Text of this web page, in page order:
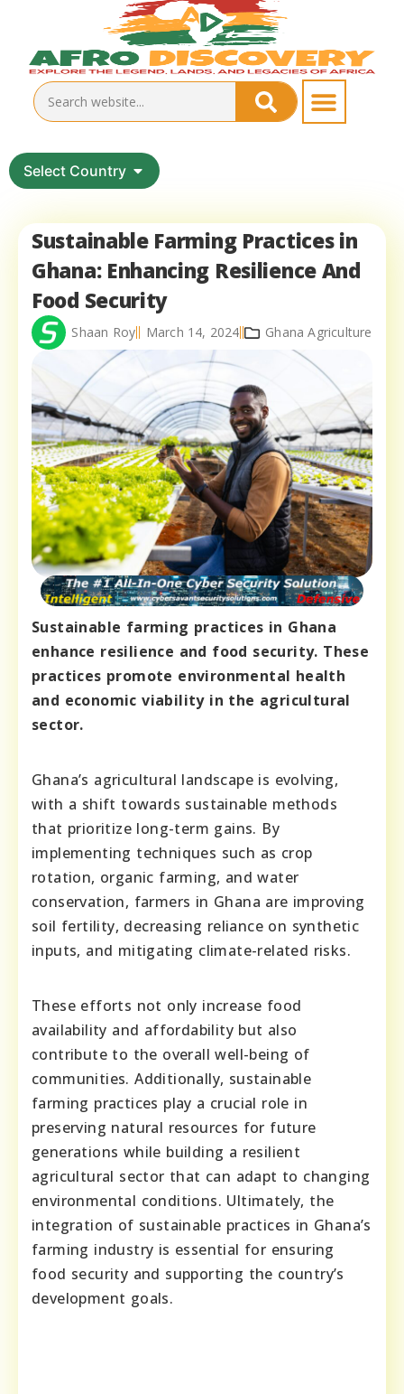
Select Country
Sustainable Farming Practices in
Ghana: Enhancing Resilience And
Food Security
Shaan Roy March 14, 2024 Ghana Agriculture
Sustainable farming practices in Ghana
enhance resilience and food security. These
practices promote environmental health
and economic viability in the agricultural
sector.
Ghana’s agricultural landscape is evolving,
with a shift towards sustainable methods
that prioritize long-term gains. By
implementing techniques such as crop
rotation, organic farming, and water
conservation, farmers in Ghana are improving
soil fertility, decreasing reliance on synthetic
inputs, and mitigating climate-related risks.
These efforts not only increase food
availability and affordability but also
contribute to the overall well-being of
communities. Additionally, sustainable
farming practices play a crucial role in
preserving natural resources for future
generations while building a resilient
agricultural sector that can adapt to changing
environmental conditions. Ultimately, the
integration of sustainable practices in Ghana’s
farming industry is essential for ensuring
food security and supporting the country’s
development goals.